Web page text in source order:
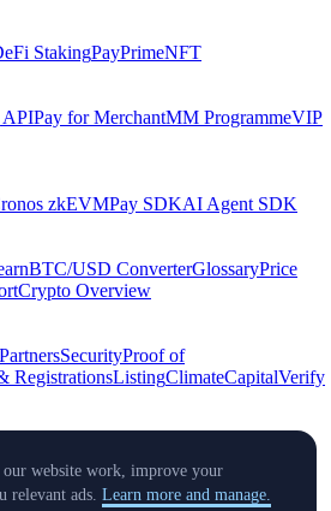
StakingPayPrimeNFT
APIPay for MerchantMM ProgrammeVIP
zkEVMPay SDKAI Agent SDK
BTC/USD ConverterGlossaryPrice
Crypto Overview
PartnersSecurityProof of
RegistrationsListingClimateCapitalVerify
InstagramFacebookLinkedinTradingView
our website work, improve your
relevant ads. Learn more and manage.